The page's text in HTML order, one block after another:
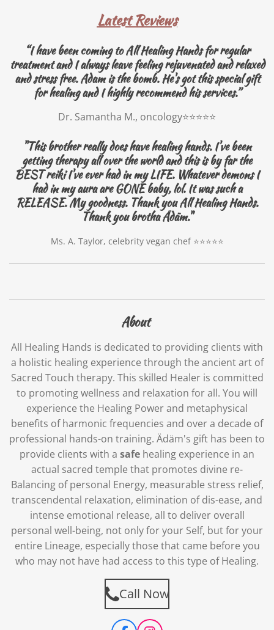
Latest Reviews
“I have been coming to All Healing Hands for regular
treatment and I always leave feeling rejuvenated and relaxed
and stress free. Adam is the bomb. He's got this special gift
for healing and I highly recommend his services.”
Dr. Samantha M., oncology⭐️⭐️⭐️⭐️⭐️
"This brother really does have healing hands. I've been
getting therapy all over the world and this is by far the
BEST reiki I've ever had in my LIFE. Whatever demons I
had in my aura are GONE baby, lol. It was such a
RELEASE. My goodness. Thank you All Healing Hands.
Thank you brotha Ädäm."
Ms. A. Taylor, celebrity vegan chef ⭐️⭐️⭐️⭐️⭐️
About
All Healing Hands is dedicated to providing clients with
a holistic healing experience through the ancient art of
Sacred Touch therapy. This skilled Healer is committed
to promoting wellness and relaxation for all. You will
experience the Healing Power and metaphysical
benefits of harmonic frequencies and over a decade of
professional hands-on training. Ädäm's gift has been to
provide clients with a safe healing experience in an
actual sacred temple that promotes divine re-
Balancing of personal Energy, measurable stress relief,
transcendental relaxation, elimination of dis-ease, and
intense emotional release, all to deliver overall
personal well-being, not only for your Self, but for your
entire Lineage, especially those that came before you
who may not have had access to this type of Healing.
Call Now